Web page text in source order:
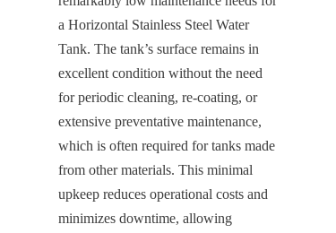
a Horizontal Stainless Steel Water
Tank. The tank’s surface remains in
excellent condition without the need
for periodic cleaning, re-coating, or
extensive preventative maintenance,
which is often required for tanks made
from other materials. This minimal
upkeep reduces operational costs and
minimizes downtime, allowing